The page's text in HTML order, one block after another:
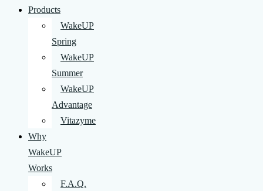
Products
WakeUP
Spring
WakeUP
Summer
WakeUP
Advantage
Vitazyme
Why
WakeUP
Works
F.A.Q.